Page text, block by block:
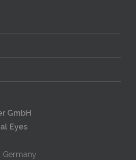
GmbH
Eyes
Germany